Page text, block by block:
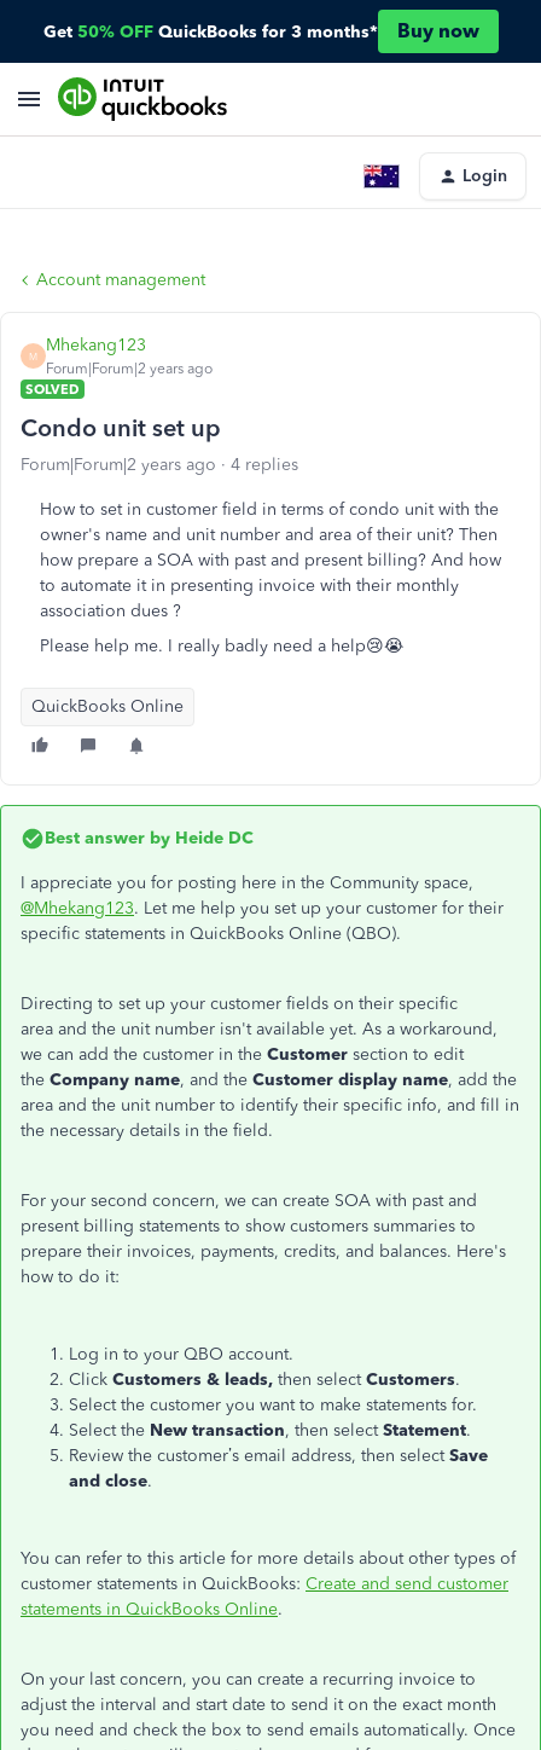
Get 50% OFF QuickBooks for 3 months* Buy now
Login
Account management
M
Mhekang123
Forum|Forum|2 years ago
SOLVED
Condo unit set up
Forum|Forum|2 years ago 4 replies
How to set in customer field in terms of condo unit with the
owner's name and unit number and area of their unit? Then
how prepare a SOA with past and present billing? And how
to automate it in presenting invoice with their monthly
association dues ?
Please help me. I really badly need a help😢😭
QuickBooks Online
Best answer by Heide DC
I appreciate you for posting here in the Community space,
@Mhekang123. Let me help you set up your customer for their
specific statements in QuickBooks Online (QBO).
Directing to set up your customer fields on their specific
area and the unit number isn't available yet. As a workaround,
we can add the customer in the Customer section to edit
the Company name, and the Customer display name, add the
area and the unit number to identify their specific info, and fill in
the necessary details in the field.
For your second concern, we can create SOA with past and
present billing statements to show customers summaries to
prepare their invoices, payments, credits, and balances. Here's
how to do it:
Log in to your QBO account.
Click Customers & leads, then selectCustomers.
Select the customer you want to make statements for.
Select the New transaction, then selectStatement.
Review the customer’s email address, then selectSave
and close.
You can refer to this article for more details about other types of
customer statements in QuickBooks: Create and send customer
statements in QuickBooks Online.
On your last concern, you can create a recurring invoice to
adjust the interval and start date to send it on the exact month
you need and check the box to send emails automatically. Once